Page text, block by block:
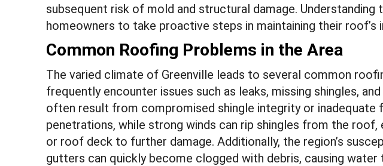
subsequent risk of mold and structural damage.
homeowners to take proactive steps in maintaining their roof’s
Common Roofing Problems in the Area
The varied climate of Greenville leads to several common
frequently encounter issues such as leaks, missing shingles,
often result from compromised shingle integrity or inadequate
penetrations, while strong winds can rip shingles from the roof,
or roof deck to further damage. Additionally, the region’s
gutters can quickly become clogged with debris, causing